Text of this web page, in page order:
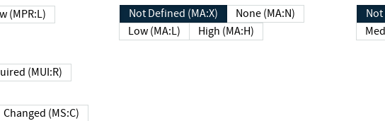
Low (MPR:L)
Required (MUI:R)
Changed (MS:C)
Not Defined (MA:X)
None (MA:N)
Low (MA:L)
High (MA:H)